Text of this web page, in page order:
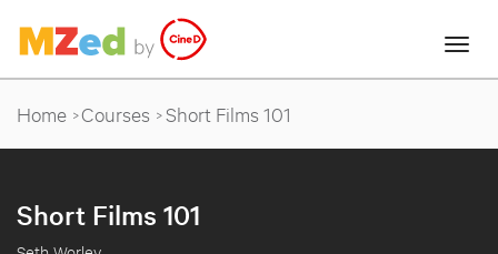
Home Courses Short Films 101
Short Films 101